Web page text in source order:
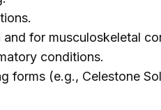
for musculoskeletal
conditions.
(e.g., Celestone